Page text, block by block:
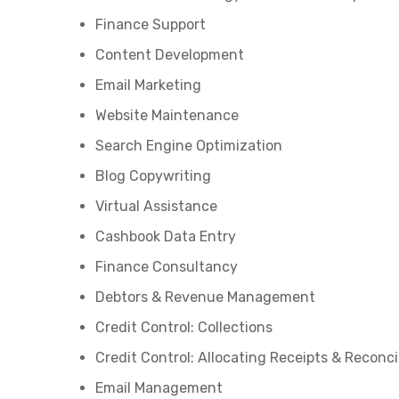
Finance Support
Content Development
Email Marketing
Website Maintenance
Search Engine Optimization
Blog Copywriting
Virtual Assistance
Cashbook Data Entry
Finance Consultancy
Debtors & Revenue Management
Credit Control: Collections
Credit Control: Allocating Receipts &
Email Management